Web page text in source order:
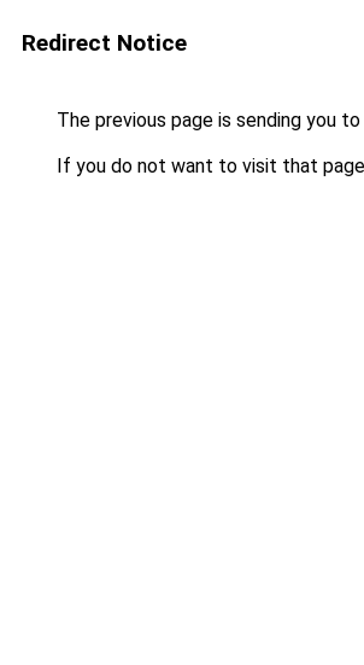
Redirect Notice
The previous page is sending you to
If you do not want to visit that